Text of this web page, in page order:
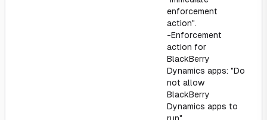
enforcement
action".
-Enforcement
action for
BlackBerry
Dynamics apps: "Do
not allow
BlackBerry
Dynamics apps to